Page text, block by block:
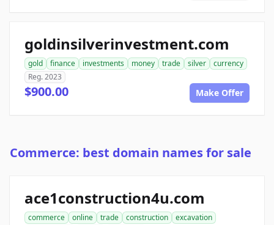
goldinsilverinvestment.com
gold finance investments money trade silver
currency
Reg. 2023
$900.00 Make Offer
Commerce: best domain names for sale
ace1construction4u.com
commerce online trade construction
excavation